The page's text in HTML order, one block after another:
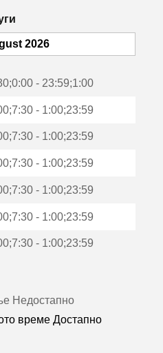
2026
- 23:59;1:00
- 1:00;23:59
- 1:00;23:59
- 1:00;23:59
- 1:00;23:59
- 1:00;23:59
- 1:00;23:59
Недостапно
време Достапно